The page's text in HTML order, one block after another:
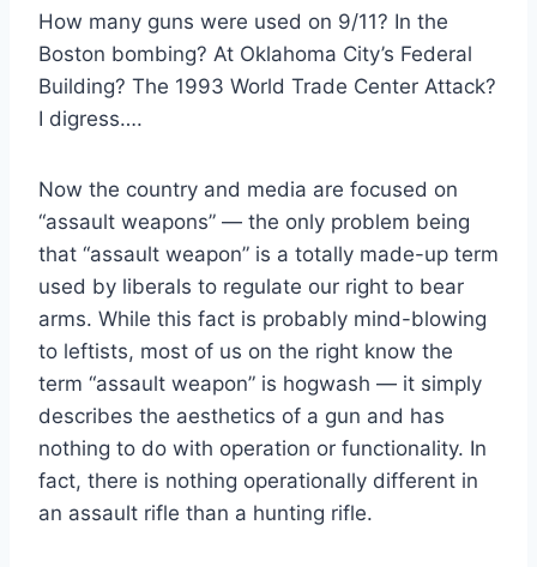
How many guns were used on 9/11? In the
Boston bombing? At Oklahoma City’s Federal
Building? The 1993 World Trade Center Attack?
I digress….
Now the country and media are focused on
“assault weapons” — the only problem being
that “assault weapon” is a totally made-up term
used by liberals to regulate our right to bear
arms. While this fact is probably mind-blowing
to leftists, most of us on the right know the
term “assault weapon” is hogwash — it simply
describes the aesthetics of a gun and has
nothing to do with operation or functionality. In
fact, there is nothing operationally different in
an assault rifle than a hunting rifle.